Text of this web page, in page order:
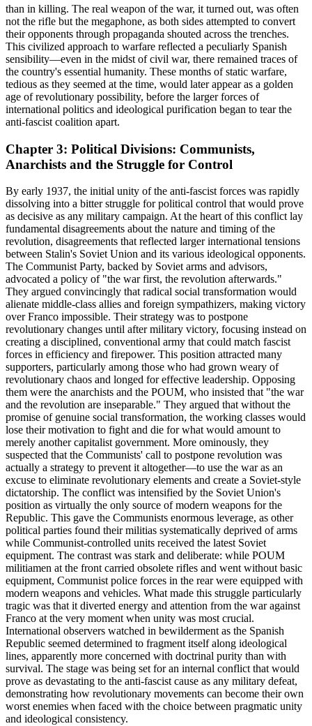
than in killing. The real weapon of the war, it turned out, was often
not the rifle but the megaphone, as both sides attempted to convert
their opponents through propaganda shouted across the trenches.
This civilized approach to warfare reflected a peculiarly Spanish
sensibility—even in the midst of civil war, there remained traces of
the country's essential humanity. These months of static warfare,
tedious as they seemed at the time, would later appear as a golden
age of revolutionary possibility, before the larger forces of
international politics and ideological purification began to tear the
anti-fascist coalition apart.
Chapter 3: Political Divisions: Communists,
Anarchists and the Struggle for Control
By early 1937, the initial unity of the anti-fascist forces was rapidly
dissolving into a bitter struggle for political control that would prove
as decisive as any military campaign. At the heart of this conflict lay
fundamental disagreements about the nature and timing of the
revolution, disagreements that reflected larger international tensions
between Stalin's Soviet Union and its various ideological opponents.
The Communist Party, backed by Soviet arms and advisors,
advocated a policy of "the war first, the revolution afterwards."
They argued convincingly that radical social transformation would
alienate middle-class allies and foreign sympathizers, making victory
over Franco impossible. Their strategy was to postpone
revolutionary changes until after military victory, focusing instead on
creating a disciplined, conventional army that could match fascist
forces in efficiency and firepower. This position attracted many
supporters, particularly among those who had grown weary of
revolutionary chaos and longed for effective leadership. Opposing
them were the anarchists and the POUM, who insisted that "the war
and the revolution are inseparable." They argued that without the
promise of genuine social transformation, the working classes would
lose their motivation to fight and die for what would amount to
merely another capitalist government. More ominously, they
suspected that the Communists' call to postpone revolution was
actually a strategy to prevent it altogether—to use the war as an
excuse to eliminate revolutionary elements and create a Soviet-style
dictatorship. The conflict was intensified by the Soviet Union's
position as virtually the only source of modern weapons for the
Republic. This gave the Communists enormous leverage, as other
political parties found their militias systematically deprived of arms
while Communist-controlled units received the latest Soviet
equipment. The contrast was stark and deliberate: while POUM
militiamen at the front carried obsolete rifles and went without basic
equipment, Communist police forces in the rear were equipped with
modern weapons and vehicles. What made this struggle particularly
tragic was that it diverted energy and attention from the war against
Franco at the very moment when unity was most crucial.
International observers watched in bewilderment as the Spanish
Republic seemed determined to fragment itself along ideological
lines, apparently more concerned with doctrinal purity than with
survival. The stage was being set for an internal conflict that would
prove as devastating to the anti-fascist cause as any military defeat,
demonstrating how revolutionary movements can become their own
worst enemies when faced with the choice between pragmatic unity
and ideological consistency.